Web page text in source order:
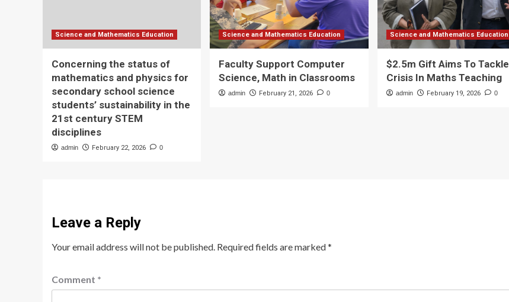
Science and Mathematics Education
Concerning the status of
mathematics and physics for
secondary school science
students’ sustainability in the
21st century STEM
disciplines
admin February 22, 2026 0
Science and Mathematics Education
Faculty Support Computer
Science, Math in Classrooms
admin February 21, 2026 0
Science and Mathematics Education
$2.5m Gift Aims To Tackle
Crisis In Maths Teaching
admin February 19, 2026 0
Leave a Reply
Your email address will not be published. Required fields are marked*
Comment *